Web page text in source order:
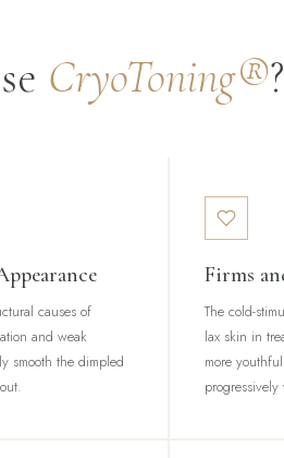
CryoToning®?
causes of
and weak
smooth the dimpled
Firms
The cold-
lax skin in
more